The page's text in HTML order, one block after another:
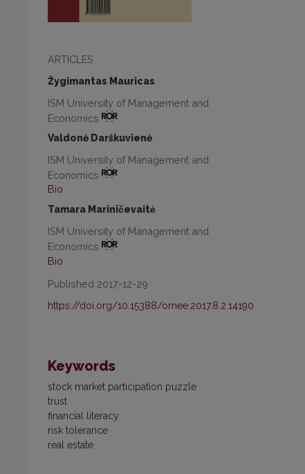
ARTICLES
Žygimantas Mauricas
ISM University of Management and
Economics
Valdonė Darškuvienė
ISM University of Management and
Economics
Bio
Tamara Mariničevaitė
ISM University of Management and
Economics
Bio
Published 2017-12-29
https://doi.org/10.15388/omee.2017.8.2.14190
Keywords
stock market participation puzzle
trust
financial literacy
risk tolerance
real estate